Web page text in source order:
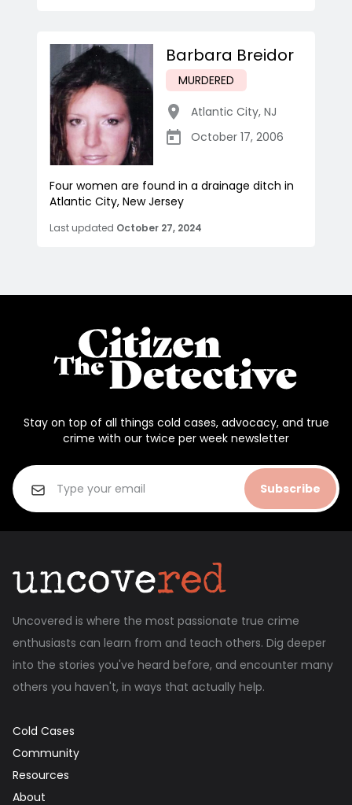
Barbara Breidor
MURDERED
Atlantic City, NJ
October 17, 2006
Four women are found in a drainage ditch in
Atlantic City, New Jersey
Last updated October 27, 2024
Stay on top of all things cold cases, advocacy, and true
crime with our twice per week newsletter
Subscribe
Uncovered is where the most passionate true crime
enthusiasts can learn from and teach others. Dig deeper
into the stories you've heard before, and encounter many
others you haven't, in ways that actually help.
Cold Cases
Community
Resources
About